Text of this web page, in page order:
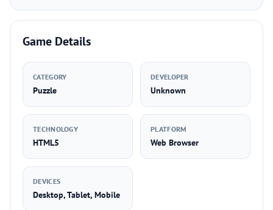
Game Details
CATEGORY
Puzzle
DEVELOPER
Unknown
TECHNOLOGY
HTML5
PLATFORM
Web Browser
DEVICES
Desktop, Tablet, Mobile